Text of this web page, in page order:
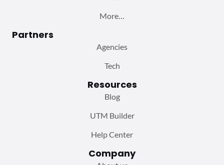
More…
Partners
Agencies
Tech
Resources
Blog
UTM Builder
Help Center
Company